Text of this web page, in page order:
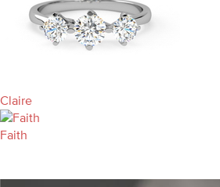
Claire
Faith